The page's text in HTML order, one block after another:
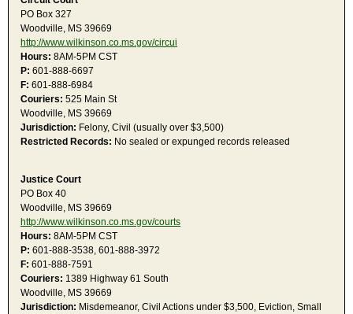
PO Box 327
Woodville, MS 39669
http://www.wilkinson.co.ms.gov/circui
Hours: 8AM-5PM CST
P: 601-888-6697
F: 601-888-6984
Couriers: 525 Main St
Woodville, MS 39669
Jurisdiction: Felony, Civil (usually over $3,500)
Restricted Records: No sealed or expunged records released
Justice Court
PO Box 40
Woodville, MS 39669
http://www.wilkinson.co.ms.gov/courts
Hours: 8AM-5PM CST
P: 601-888-3538, 601-888-3972
F: 601-888-7591
Couriers: 1389 Highway 61 South
Woodville, MS 39669
Jurisdiction: Misdemeanor, Civil Actions under $3,500, Eviction, Small